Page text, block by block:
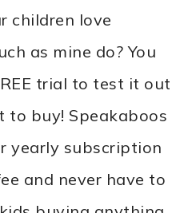
children love
as mine do? You
trial to test it out
to buy! Speakaboos
yearly subscription
and never have to